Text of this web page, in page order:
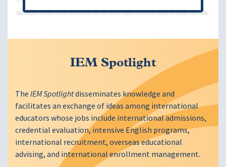
IEM Spotlight
TheIEM Spotlightdisseminates knowledge and
facilitates an exchange of ideas among international
educators whose jobs include international admissions,
credential evaluation, intensive English programs,
international recruitment, overseas educational
advising, and international enrollment management.